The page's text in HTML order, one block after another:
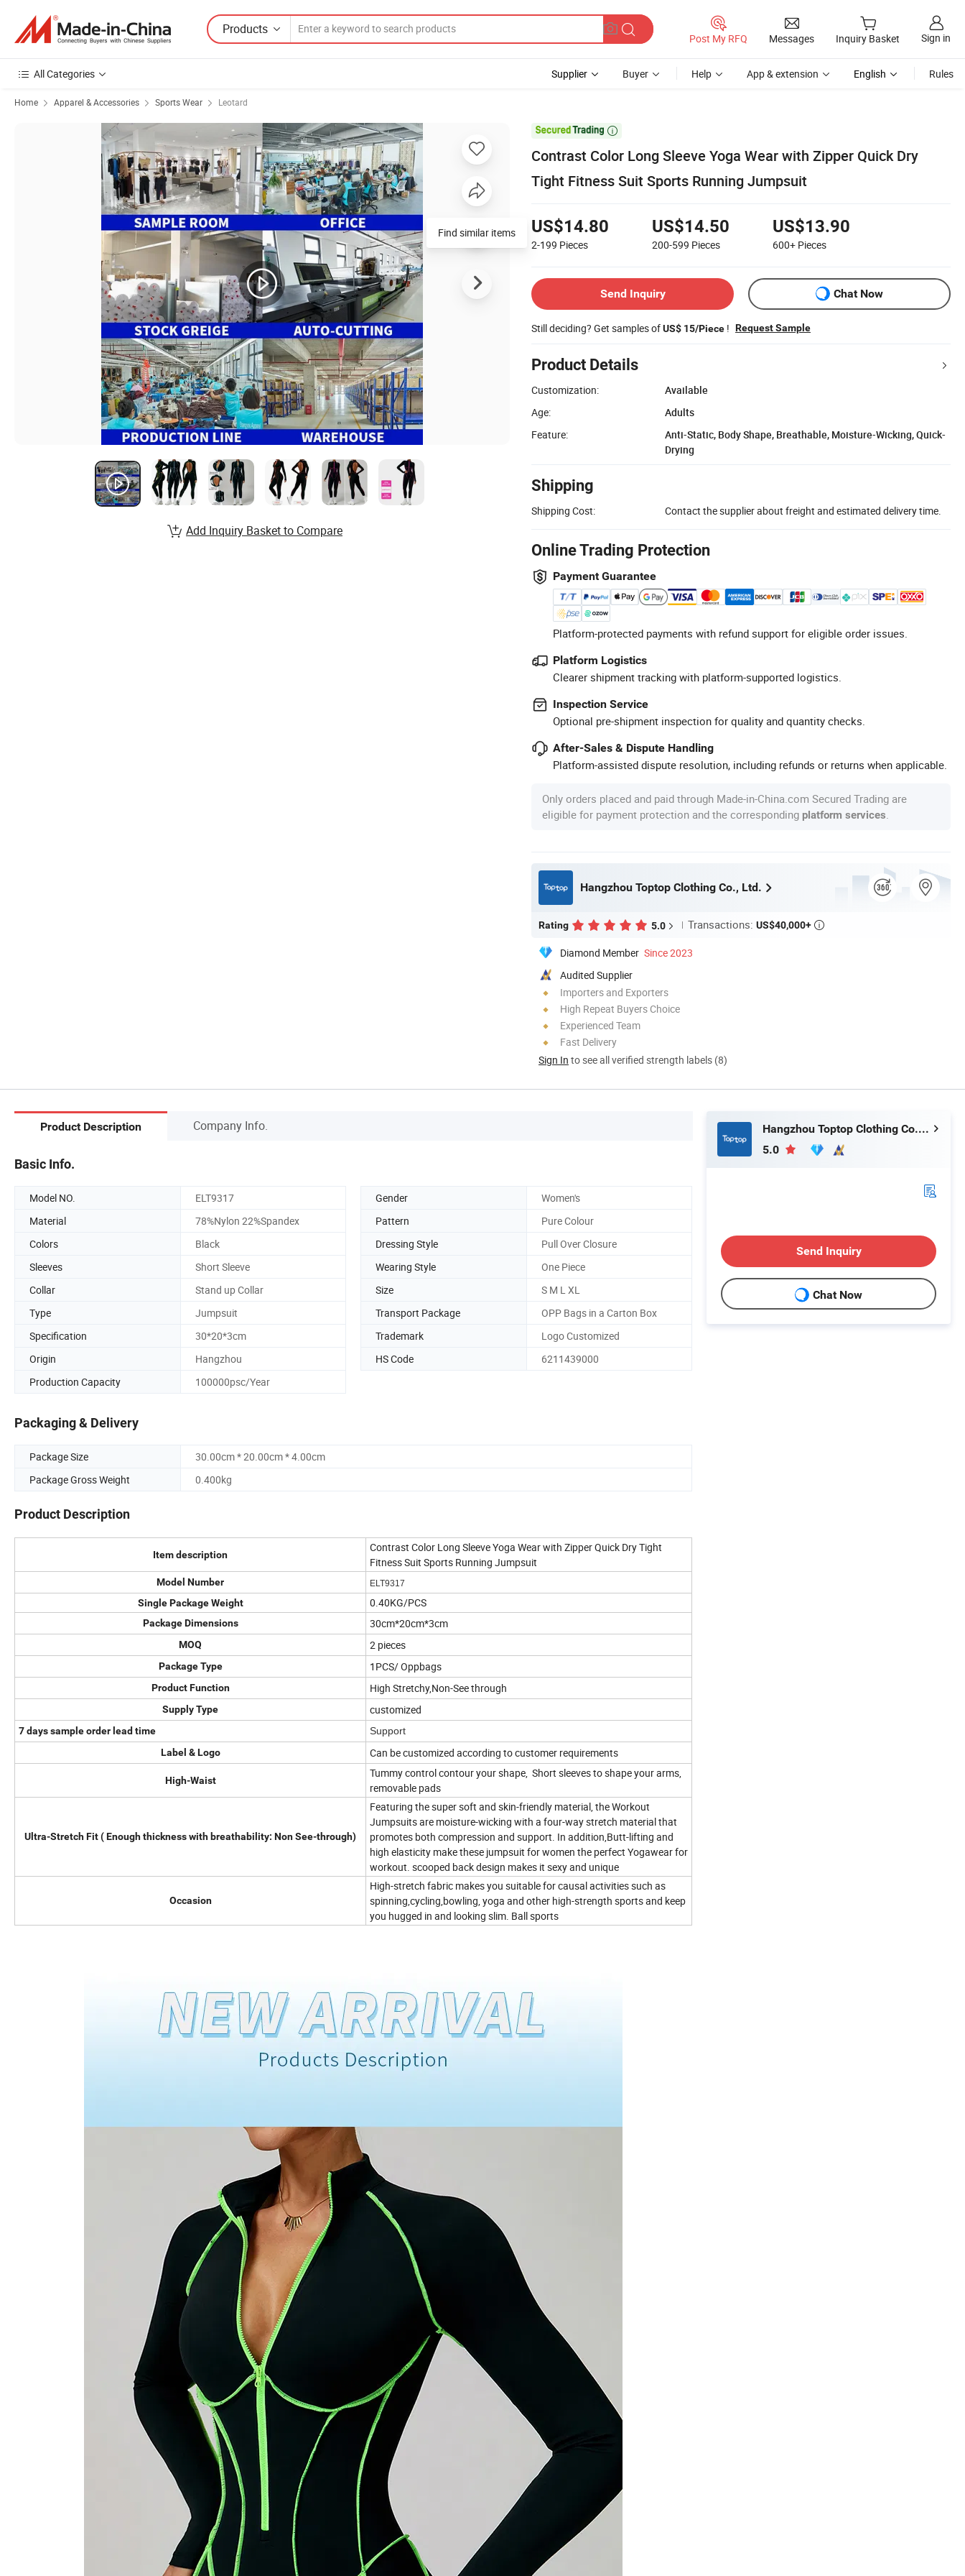
Products
Post My RFQ Messages Inquiry Basket Sign in
All Categories Supplier Buyer Help App & extension English Rules
Home Apparel & Accessories Sports Wear Leotard

Contrast Color Long Sleeve Yoga Wear with Zipper Quick Dry
Tight Fitness Suit Sports Running Jumpsuit
US$14.80
2-199 Pieces
US$14.50
200-599 Pieces
US$13.90
600+ Pieces
Send Inquiry Chat Now
Still deciding? Get samples ofUS$ 15/Piece ! Request Sample
Product Details
Customization:
Available
Age:
Adults
Feature:
Anti-Static, Body Shape, Breathable, Moisture-Wicking, Quick-
Drying
Shipping
Shipping Cost: Contact the supplier about freight and estimated delivery time.
Online Trading Protection
Payment Guarantee
Platform-protected payments with refund support for eligible order issues.
Platform Logistics
Clearer shipment tracking with platform-supported logistics.
Inspection Service
Optional pre-shipment inspection for quality and quantity checks.
After-Sales & Dispute Handling
Platform-assisted dispute resolution, including refunds or returns when applicable.
Only orders placed and paid through Made-in-China.com Secured Trading are
eligible for payment protection and the corresponding platform services
Hangzhou Toptop Clothing Co., Ltd.
Rating 5.0 Transactions: US$40,000+ 
Diamond Member Since 2023
Audited Supplier
Importers and Exporters
High Repeat Buyers Choice
Experienced Team
Fast Delivery
Sign In to see all verified strength labels (8)
Find similar items
Add Inquiry Basket to Compare
Product Description Company Info.
Basic Info.
Model NO. ELT9317 Gender
Women's
Material
78%Nylon 22%Spandex Pattern
Pure Colour
Colors
Black Dressing Style
Pull Over Closure
Sleeves
Short Sleeve Wearing Style
One Piece
Collar
Stand up Collar Size
S M L XL
Type
Jumpsuit Transport Package
OPP Bags in a Carton Box
Specification
30*20*3cm Trademark
Logo Customized
Origin
Hangzhou HS Code
6211439000
Production Capacity
100000psc/Year
Packaging & Delivery
Package Size
30.00cm * 20.00cm * 4.00cm
Package Gross Weight
0.400kg
Product Description
Item description
Contrast Color Long Sleeve Yoga Wear with Zipper Quick Dry Tight
Fitness Suit Sports Running Jumpsuit
Model Number ELT9317
Single Package Weight 0.40KG/PCS
Package Dimensions 30cm*20cm*3cm
MOQ 2 pieces
Package Type 1PCS/ Oppbags
Product Function High Stretchy,Non-See through
Supply Type customized
7 days sample order lead time
Support
Label & Logo
Can be customized according to customer requirements
High-Waist
Tummy control contour your shape, Short sleeves to shape your arms,
removable pads
Ultra-Stretch Fit ( Enough thickness with breathability: Non See-through)
Featuring the super soft and skin-friendly material, the Workout
Jumpsuits are moisture-wicking with a four-way stretch material that
promotes both compression and support. In addition,Butt-lifting and
high elasticity make these jumpsuit for women the perfect Yogawear for
workout. scooped back design makes it sexy and unique
Occasion
High-stretch fabric makes you suitable for causal activities such as
spinning,cycling,bowling, yoga and other high-strength sports and keep
you hugged in and looking slim. Ball sports
Hangzhou Toptop Clothing Co., Ltd.
5.0
Send Inquiry
Chat Now